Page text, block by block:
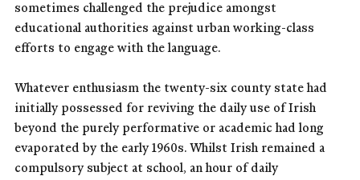
sometimes challenged the prejudice amongst
educational authorities against urban working-class
efforts to engage with the language.
Whatever enthusiasm the twenty-six county state had
initially possessed for reviving the daily use of Irish
beyond the purely performative or academic had long
evaporated by the early 1960s. Whilst Irish remained a
compulsory subject at school, an hour of daily